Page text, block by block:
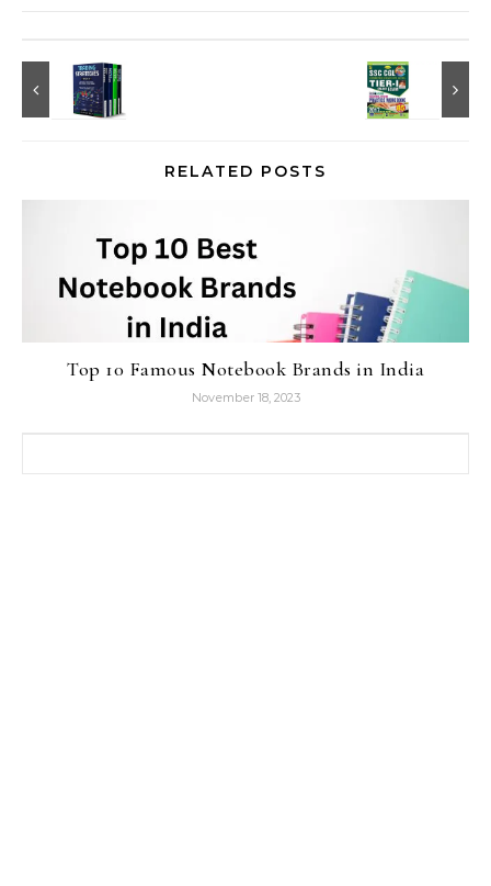
RELATED POSTS
Top 10 Famous Notebook Brands in India
November 18, 2023